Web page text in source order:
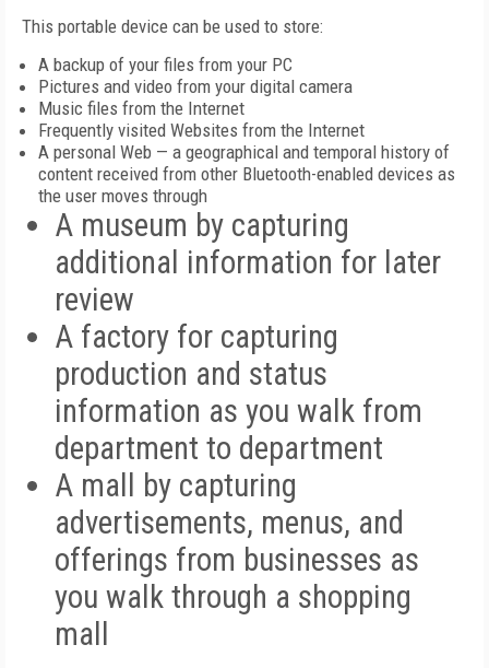
This portable device can be used to store:
A backup of your files from your PC
Pictures and video from your digital camera
Music files from the Internet
Frequently visited Websites from the Internet
A personal Web — a geographical and temporal history of
content received from other Bluetooth-enabled devices as
the user moves through
A museum by capturing
additional information for later
review
A factory for capturing
production and status
information as you walk from
department to department
A mall by capturing
advertisements, menus, and
offerings from businesses as
you walk through a shopping
mall